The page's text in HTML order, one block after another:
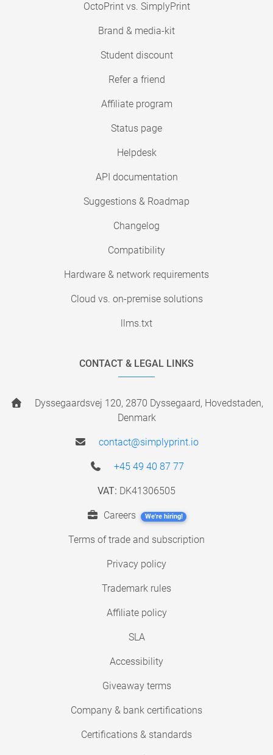
OctoPrint vs. SimplyPrint
Brand & media-kit
Student discount
Refer a friend
Affiliate program
Status page
Helpdesk
API documentation
Suggestions & Roadmap
Changelog
Compatibility
Hardware & network requirements
Cloud vs. on-premise solutions
llms.txt
CONTACT & LEGAL LINKS
Dyssegaardsvej 120, 2870 Dyssegaard, Hovedstaden,
Denmark
contact@simplyprint.io
+45 49 40 87 77
VAT: DK41306505
Careers We're hiring!
Terms of trade and subscription
Privacy policy
Trademark rules
Affiliate policy
SLA
Accessibility
Giveaway terms
Company & bank certifications
Certifications & standards